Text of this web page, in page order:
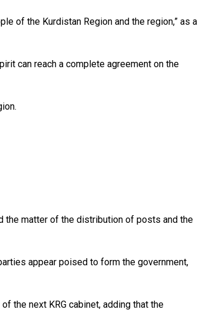
of the Kurdistan Region and the region,” as a
can reach a complete agreement on the
the matter of the distribution of posts and the
appear poised to form the government,
the next KRG cabinet, adding that the